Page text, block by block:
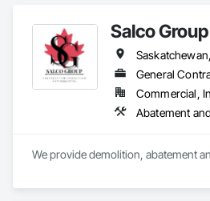
Salco Group
General
We provide demolition, abatement